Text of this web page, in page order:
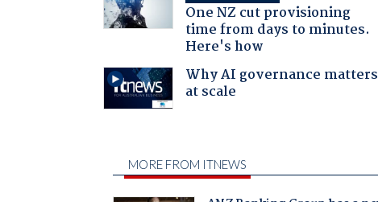
One NZ cut provisioning
time from days to minutes.
Here's how
Why AI governance matters
at scale